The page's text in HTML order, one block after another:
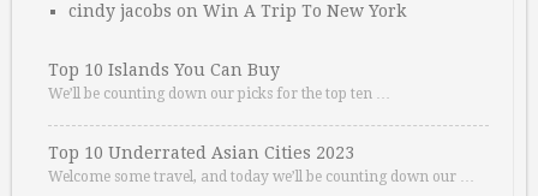
cindy jacobs on Win A Trip To New York
Top 10 Islands You Can Buy
We’ll be counting down our picks for the top ten …
Top 10 Underrated Asian Cities 2023
Welcome some travel, and today we’ll be counting down our …